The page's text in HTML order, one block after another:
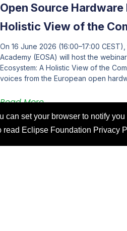
set your browser to notify
read Eclipse Foundation Privacy
Open Source
Holistic View of the
On 16 June 2026 (16:00–17:00
Academy (EOSA) will host the
Ecosystem: A Holistic View of the
voices from the European open
Read More